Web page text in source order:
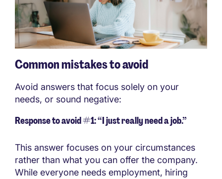
Common mistakes to avoid
Avoid answers that focus solely on your
needs, or sound negative:
Response to avoid #1: “I just really need a job.”
This answer focuses on your circumstances
rather than what you can offer the company.
While everyone needs employment, hiring